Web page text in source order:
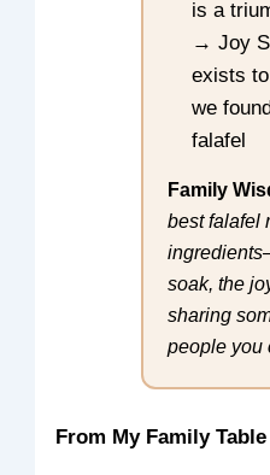
is a
→ Joy
exists
we
falafel
Family
best falafel
soak, the
sharing
people you
From My Family